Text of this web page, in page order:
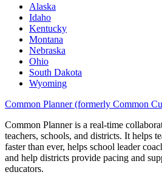
Alaska
Idaho
Kentucky
Montana
Nebraska
Ohio
South Dakota
Wyoming
Common Planner (formerly Common
Common Planner is a real-time
teachers, schools, and districts. It helps
faster than ever, helps school leader
and help districts provide pacing and
educators.